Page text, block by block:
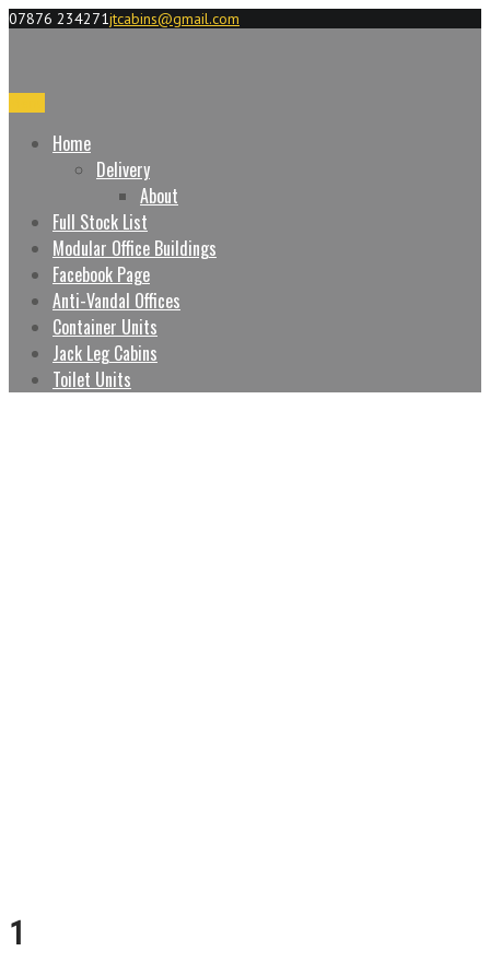
07876 234271jtcabins@gmail.com
Home
Delivery
About
Full Stock List
Modular Office Buildings
Facebook Page
Anti-Vandal Offices
Container Units
Jack Leg Cabins
Toilet Units
1